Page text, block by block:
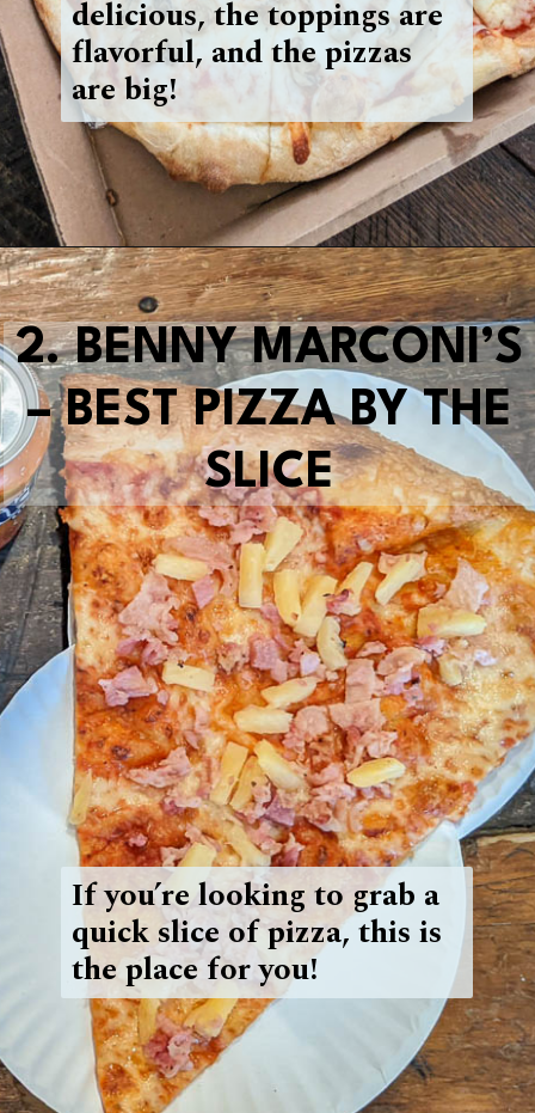
delicious, the toppings are
flavorful, and the pizzas
are big!
Openinghttps://blueridgeawaits.com/best-pizza-roanoke/
2.BENNY MARCONI’S
– BEST PIZZA BY THE
SLICE
If you’re looking to grab a
quick slice of pizza, this is
the place for you!